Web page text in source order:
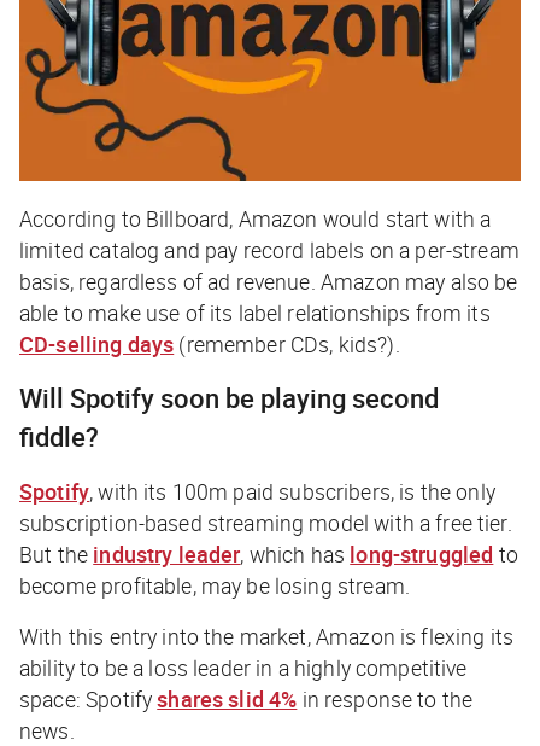
According to Billboard, Amazon would start with a
limited catalog and pay record labels on a per-stream
basis, regardless of ad revenue. Amazon may also be
able to make use of its label relationships from its
CD-selling days (remember CDs, kids?).
Will Spotify soon be playing second
fiddle?
Spotify, with its 100m paid subscribers, is the only
subscription-based streaming model with a free tier.
But the industry leader, which has long-struggled to
become profitable, may be losing stream.
With this entry into the market, Amazon is flexing its
ability to be a loss leader in a highly competitive
space: Spotifyshares slid 4% in response to the
news.